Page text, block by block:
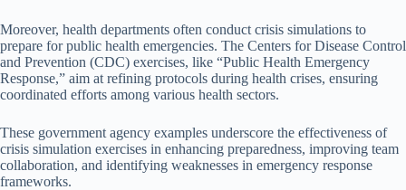
Moreover, health departments often conduct crisis simulations to
prepare for public health emergencies. The Centers for Disease Control
and Prevention (CDC) exercises, like “Public Health Emergency
Response,” aim at refining protocols during health crises, ensuring
coordinated efforts among various health sectors.
These government agency examples underscore the effectiveness of
crisis simulation exercises in enhancing preparedness, improving team
collaboration, and identifying weaknesses in emergency response
frameworks.